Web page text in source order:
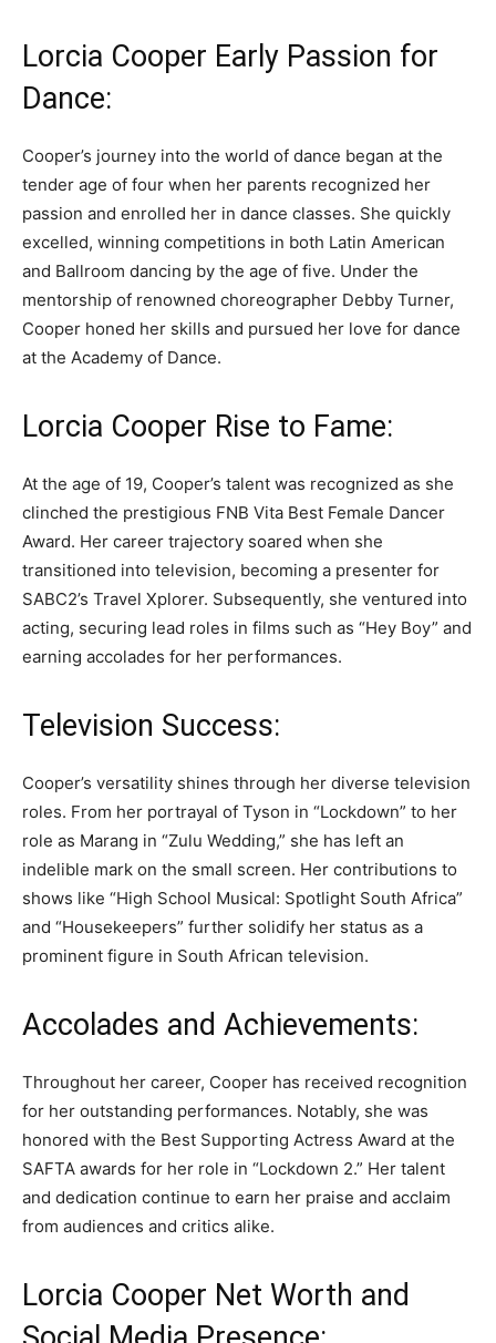
Lorcia Cooper Early Passion for
Dance:
Cooper’s journey into the world of dance began at the
tender age of four when her parents recognized her
passion and enrolled her in dance classes. She quickly
excelled, winning competitions in both Latin American
and Ballroom dancing by the age of five. Under the
mentorship of renowned choreographer Debby Turner,
Cooper honed her skills and pursued her love for dance
at the Academy of Dance.
Lorcia Cooper Rise to Fame:
At the age of 19, Cooper’s talent was recognized as she
clinched the prestigious FNB Vita Best Female Dancer
Award. Her career trajectory soared when she
transitioned into television, becoming a presenter for
SABC2’s Travel Xplorer. Subsequently, she ventured into
acting, securing lead roles in films such as “Hey Boy” and
earning accolades for her performances.
Television Success:
Cooper’s versatility shines through her diverse television
roles. From her portrayal of Tyson in “Lockdown” to her
role as Marang in “Zulu Wedding,” she has left an
indelible mark on the small screen. Her contributions to
shows like “High School Musical: Spotlight South Africa”
and “Housekeepers” further solidify her status as a
prominent figure in South African television.
Accolades and Achievements:
Throughout her career, Cooper has received recognition
for her outstanding performances. Notably, she was
honored with the Best Supporting Actress Award at the
SAFTA awards for her role in “Lockdown 2.” Her talent
and dedication continue to earn her praise and acclaim
from audiences and critics alike.
Lorcia Cooper Net Worth and